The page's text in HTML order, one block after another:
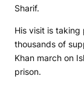
Sharif.
His visit is taking
thousands of
Khan march on
prison.